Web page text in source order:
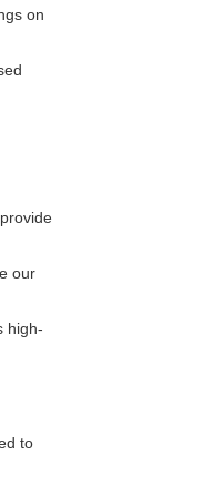
on
our
high-
to